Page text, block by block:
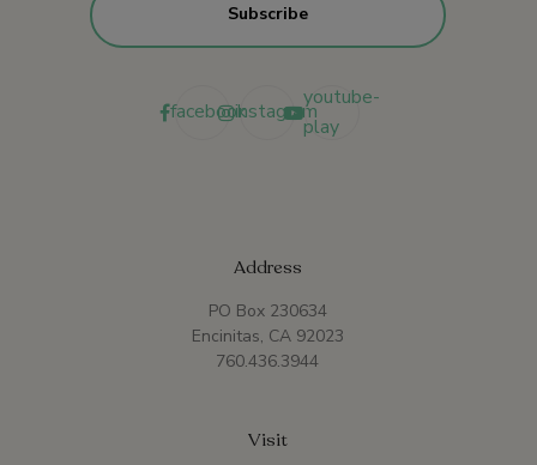
facebookinstagram
youtube-
play
Address
PO Box 230634
Encinitas, CA 92023
760.436.3944
Visit